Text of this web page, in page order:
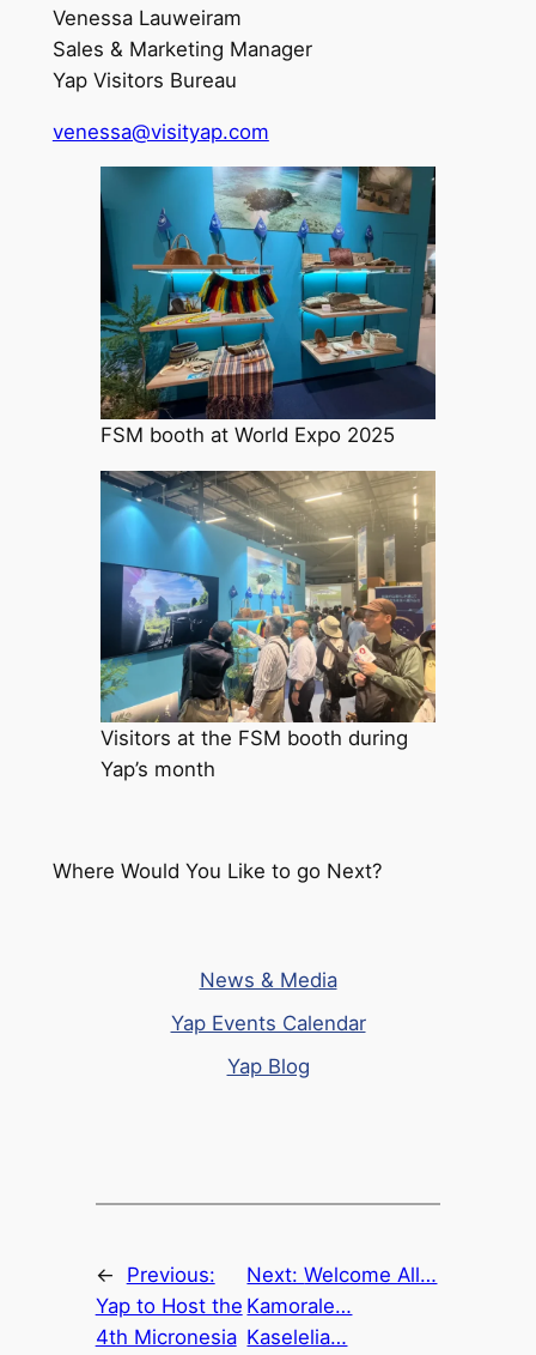
Venessa Lauweiram
Sales & Marketing Manager
Yap Visitors Bureau
venessa@visityap.com
FSM booth at World Expo 2025
Visitors at the FSM booth during
Yap’s month
Where Would You Like to go Next?
News & Media
Yap Events Calendar
Yap Blog
←
Previous:
Yap to Host the
4th Micronesia
Next:Welcome All…
Kamorale…
Kaselelia…